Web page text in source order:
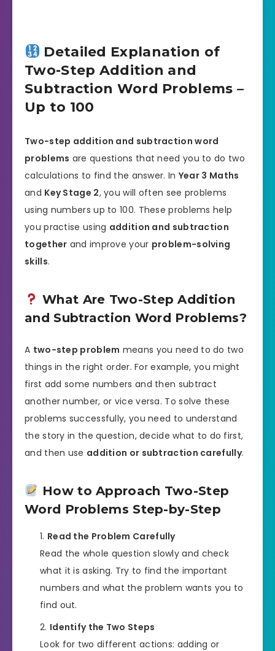
Detailed Explanation of
Two-Step Addition and
Subtraction Word Problems –
Up to 100
Two-step addition and subtraction word
problems are questions that need you to do two
calculations to find the answer. In Year 3 Maths
and Key Stage 2, you will often see problems
using numbers up to 100. These problems help
you practise using addition and subtraction
together and improve your problem-solving
skills.
What Are Two-Step Addition
and Subtraction Word Problems?
A two-step problem means you need to do two
things in the right order. For example, you might
first add some numbers and then subtract
another number, or vice versa. To solve these
problems successfully, you need to understand
the story in the question, decide what to do first,
and then use addition or subtraction carefully.
How to Approach Two-Step
Word Problems Step-by-Step
Read the Problem Carefully
Read the whole question slowly and check
what it is asking. Try to find the important
numbers and what the problem wants you to
find out.
Identify the Two Steps
Look for two different actions: adding or